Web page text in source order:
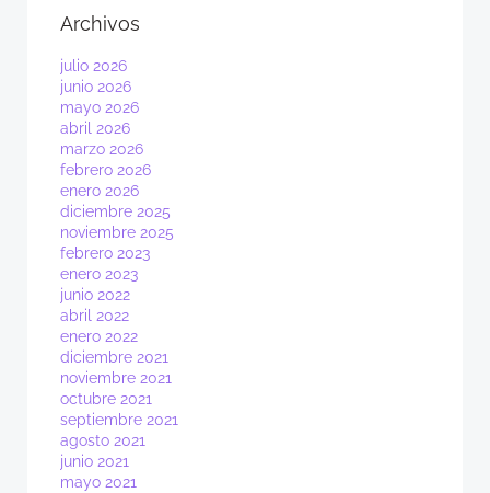
Archivos
julio 2026
junio 2026
mayo 2026
abril 2026
marzo 2026
febrero 2026
enero 2026
diciembre 2025
noviembre 2025
febrero 2023
enero 2023
junio 2022
abril 2022
enero 2022
diciembre 2021
noviembre 2021
octubre 2021
septiembre 2021
agosto 2021
junio 2021
mayo 2021